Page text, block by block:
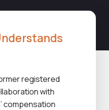
registered
with
compensation